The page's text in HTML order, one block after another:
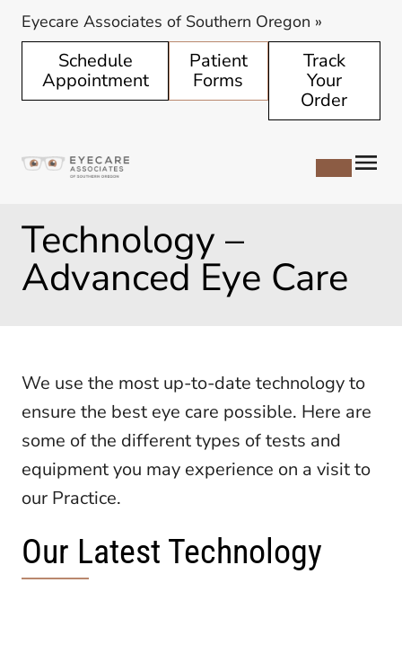
Eyecare Associates of Southern Oregon »
Schedule
Appointment
Patient
Forms
Track
Your
Order
Technology –
Advanced Eye Care
We use the most up-to-date technology to
ensure the best eye care possible. Here are
some of the different types of tests and
equipment you may experience on a visit to
our Practice.
Our Latest Technology